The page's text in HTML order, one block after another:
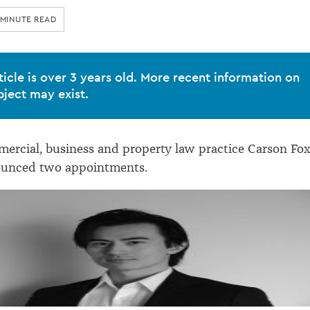
READ
is over 3 years old. More recent information on
may exist.
business and property law practice Carson Fox
two appointments.